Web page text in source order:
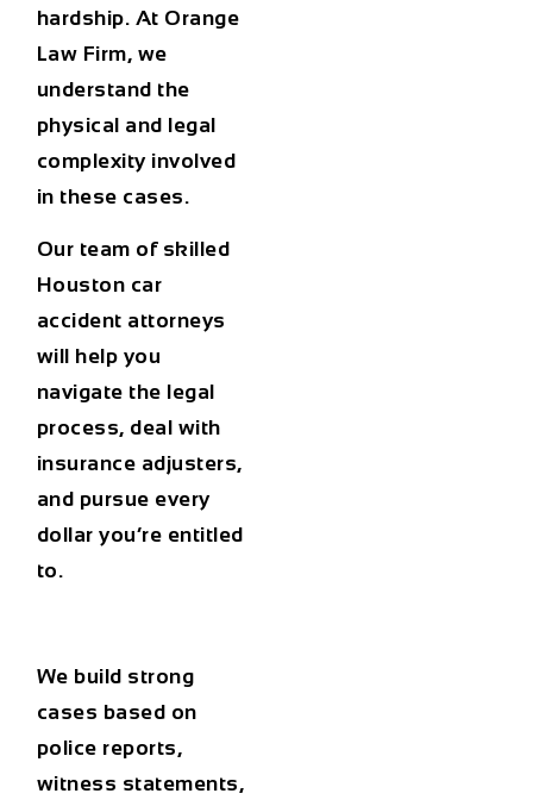
hardship. At Orange
Law Firm, we
understand the
physical and legal
complexity involved
in these cases.
Our team of skilled
Houston car
accident attorneys
will help you
navigate the legal
process, deal with
insurance adjusters,
and pursue every
dollar you’re entitled
to.
We build strong
cases based on
police reports,
witness statements,